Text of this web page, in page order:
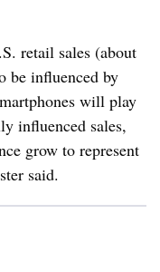
retail sales (about
be influenced by
will play
influenced sales,
grow to represent
said.